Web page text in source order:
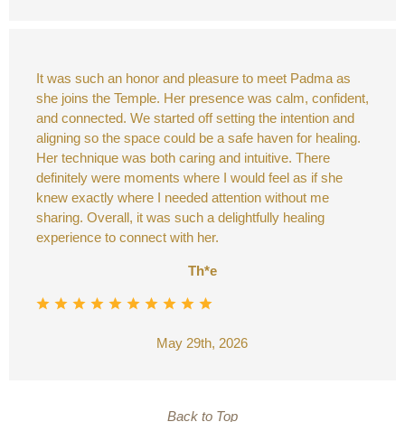
It was such an honor and pleasure to meet Padma as
she joins the Temple. Her presence was calm, confident,
and connected. We started off setting the intention and
aligning so the space could be a safe haven for healing.
Her technique was both caring and intuitive. There
definitely were moments where I would feel as if she
knew exactly where I needed attention without me
sharing. Overall, it was such a delightfully healing
experience to connect with her.
Th*e
May 29th, 2026
Back to Top